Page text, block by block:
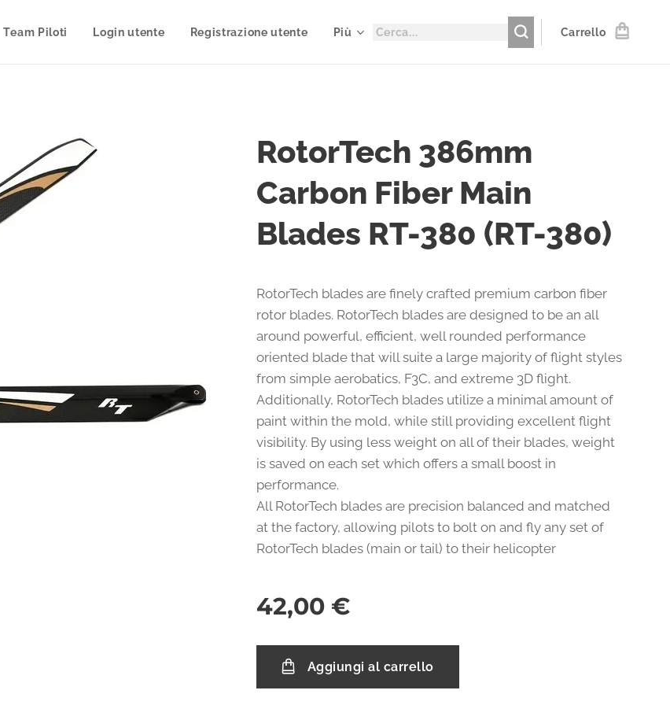
Team Piloti Login utente Registrazione utente Più Carrello
RotorTech 386mm
Carbon Fiber Main
Blades RT-380 (RT-380)
RotorTech blades are finely crafted premium carbon fiber
rotor blades. RotorTech blades are designed to be an all
around powerful, efficient, well rounded performance
oriented blade that will suite a large majority of flight styles
from simple aerobatics, F3C, and extreme 3D flight.
Additionally, RotorTech blades utilize a minimal amount of
paint within the mold, while still providing excellent flight
visibility. By using less weight on all of their blades, weight
is saved on each set which offers a small boost in
performance.
All RotorTech blades are precision balanced and matched
at the factory, allowing pilots to bolt on and fly any set of
RotorTech blades (main or tail) to their helicopter
42,00 €
Aggiungi al carrello